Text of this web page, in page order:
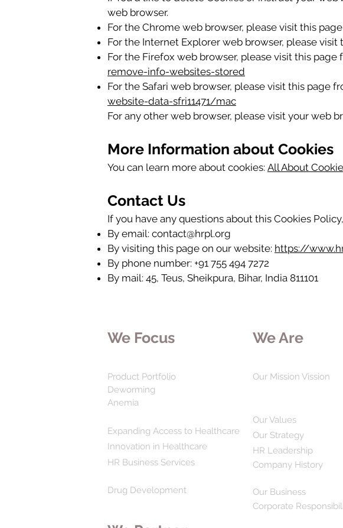
web browser.
For the Chrome web browser, please visit this
For the Internet Explorer web browser, please
For the Firefox web browser, please visit this page
remove-info-websites-stored
For the Safari web browser, please visit this page
website-data-sfri11471/mac
For any other web browser, please visit your web
More Information about Cookies
You can learn more about cookies: All About
Contact Us
If you have any questions about this Cookies
By email: contact@hrpl.org
By visiting this page on our website: https://
By phone number: +91 755 494 7272
By mail: 45, Teus, Sheikpura, Bihar, India 811101
We Focus
Product Portfolio
Deworming
Anemia
We Are
Our Mission Vission
Our Values
Expanding Access to Healthcare
Innovation in Healthcare
HR Business Services
Drug Development
Our Strategy
HR Leadership
Company History
Our Business
Corporate